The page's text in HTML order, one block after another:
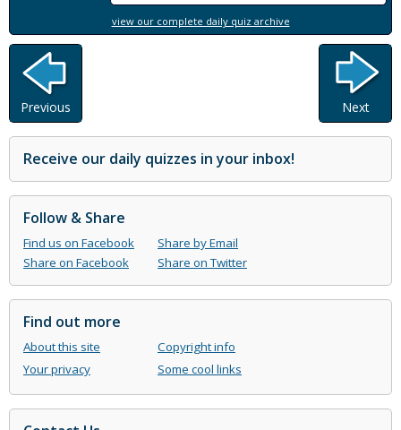
view our complete daily quiz archive
Previous Next
Receive our daily quizzes in your inbox!
Follow & Share
Find us on Facebook
Share by Email
Share on Facebook
Share on Twitter
Find out more
About this site
Copyright info
Your privacy
Some cool links